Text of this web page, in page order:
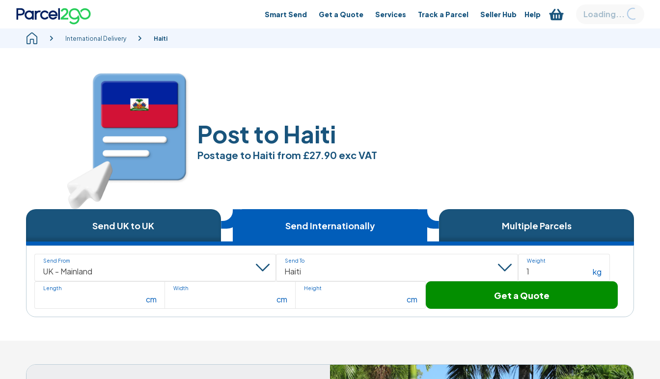
Smart Send Get a Quote Services Track a Parcel Seller Hub Help Loading...
International Delivery Haiti
Post to Haiti
Postage to Haiti from £27.90 exc VAT
Send UK to UK Send Internationally Multiple Parcels
Send From Send To
Length
cm
Width
cm
Height
cm
Weight
kg
Get a Quote